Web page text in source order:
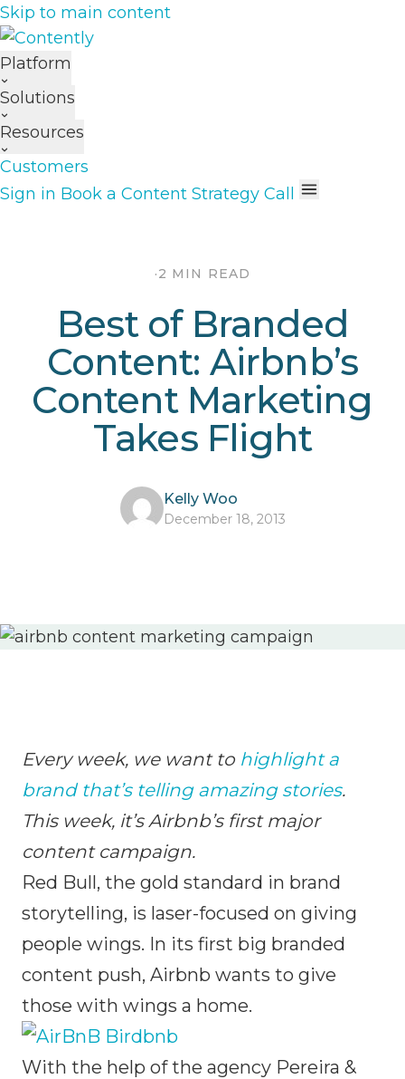
Skip to main content
Platform
Solutions
Resources
Customers
Sign in Book a Content Strategy Call
·2 MIN READ
Best of Branded
Content: Airbnb’s
Content Marketing
Takes Flight
Kelly Woo
December 18, 2013
Every week, we want to highlight a
brand that’s telling amazing stories.
This week, it’s Airbnb’s first major
content campaign.
Red Bull, the gold standard in brand
storytelling, is laser-focused on giving
people wings. In its first big branded
content push, Airbnb wants to give
those with wings a home.
With the help of the agency Pereira &